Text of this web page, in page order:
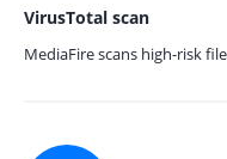
VirusTotal scan
MediaFire scans high-risk